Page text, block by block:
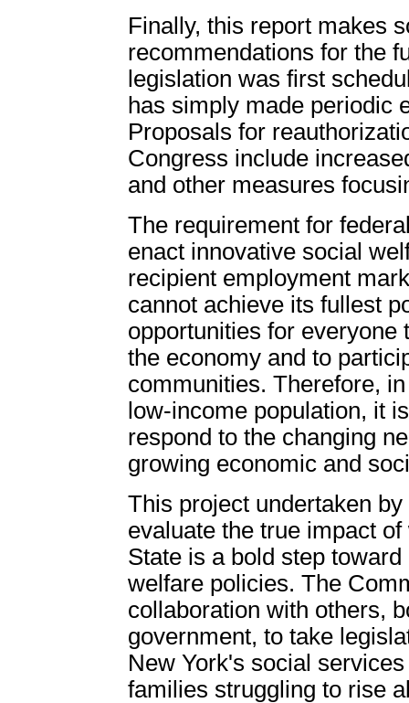
Finally, this report makes
recommendations for the
legislation was first
has simply made periodic
Proposals for
Congress include
and other measures
The requirement for
enact innovative social
recipient employment
cannot achieve its fullest
opportunities for everyone
the economy and to
communities. Therefore,
low-income population, it
respond to the changing
growing economic and
This project undertaken
evaluate the true impact
State is a bold step
welfare policies. The
collaboration with others,
government, to take
New York's social
families struggling to rise